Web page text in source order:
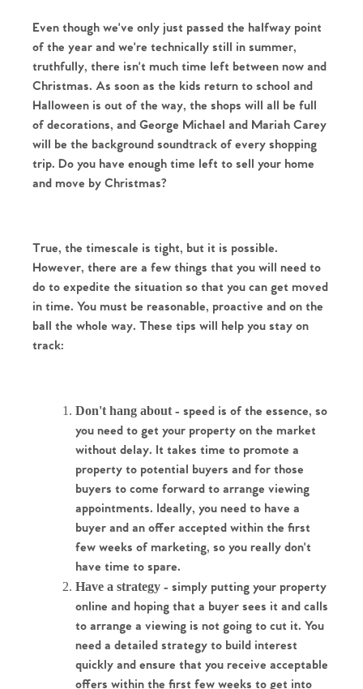
Even though we've only just passed the halfway point
of the year and we're technically still in summer,
truthfully, there isn't much time left between now and
Christmas. As soon as the kids return to school and
Halloween is out of the way, the shops will all be full
of decorations, and George Michael and Mariah Carey
will be the background soundtrack of every shopping
trip. Do you have enough time left to sell your home
and move by Christmas?
True, the timescale is tight, but it is possible.
However, there are a few things that you will need to
do to expedite the situation so that you can get moved
in time. You must be reasonable, proactive and on the
ball the whole way. These tips will help you stay on
track:
Don't hang about - speed is of the essence, so
you need to get your property on the market
without delay. It takes time to promote a
property to potential buyers and for those
buyers to come forward to arrange viewing
appointments. Ideally, you need to have a
buyer and an offer accepted within the first
few weeks of marketing, so you really don't
have time to spare.
Have a strategy - simply putting your property
online and hoping that a buyer sees it and calls
to arrange a viewing is not going to cut it. You
need a detailed strategy to build interest
quickly and ensure that you receive acceptable
offers within the first few weeks to get into